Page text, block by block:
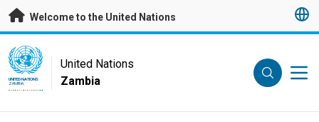
Skip to main content
Welcome to the United Nations
UN Logo
UNITED NATIONS
ZAMBIA
United Nations
Zambia